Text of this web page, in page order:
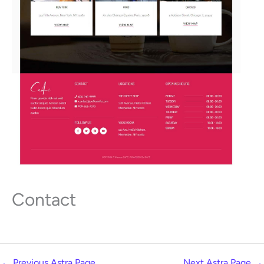
Contact